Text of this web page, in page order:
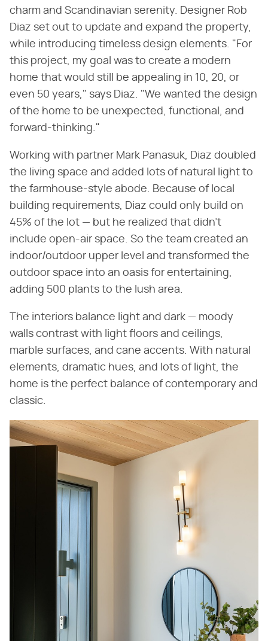
charm and Scandinavian serenity. Designer Rob
Diaz set out to update and expand the property,
while introducing timeless design elements. "For
this project, my goal was to create a modern
home that would still be appealing in 10, 20, or
even 50 years," says Diaz. "We wanted the design
of the home to be unexpected, functional, and
forward-thinking."
Working with partner Mark Panasuk, Diaz doubled
the living space and added lots of natural light to
the farmhouse-style abode. Because of local
building requirements, Diaz could only build on
45% of the lot — but he realized that didn't
include open-air space. So the team created an
indoor/outdoor upper level and transformed the
outdoor space into an oasis for entertaining,
adding 500 plants to the lush area.
The interiors balance light and dark — moody
walls contrast with light floors and ceilings,
marble surfaces, and cane accents. With natural
elements, dramatic hues, and lots of light, the
home is the perfect balance of contemporary and
classic.